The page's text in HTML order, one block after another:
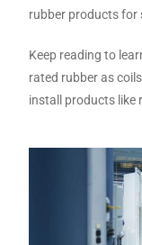
rubber products for
Keep reading to
rated rubber as
install products like